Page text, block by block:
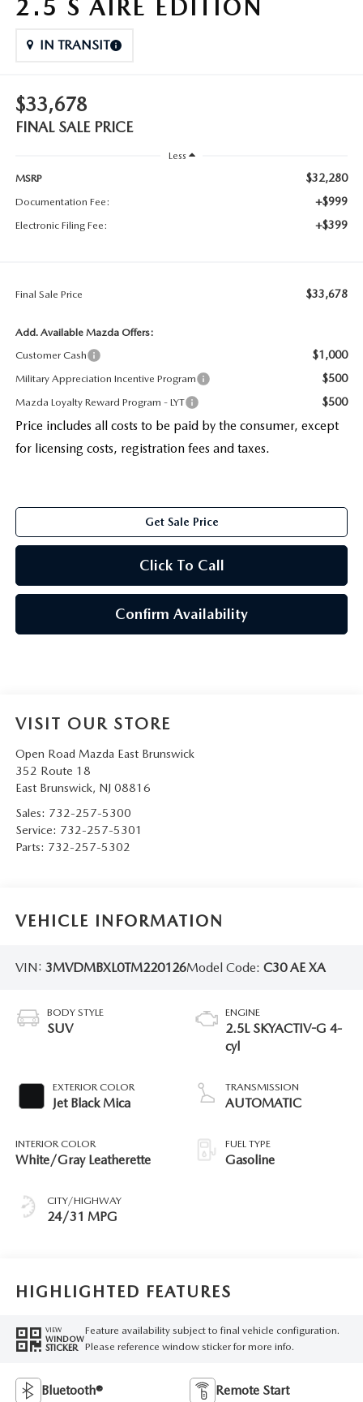
2.5 S AIRE EDITION
IN TRANSIT
$33,678
FINAL SALE PRICE
Less
MSRP
$32,280
Documentation Fee: +$999
Electronic Filing Fee: +$399
Final Sale Price $33,678
Add. Available Mazda Offers:
Customer Cash
$1,000
Military Appreciation Incentive Program $500
Mazda Loyalty Reward Program - LYT $500
Price includes all costs to be paid by the consumer, except
for licensing costs, registration fees and taxes.
Get Sale Price
Click To Call
Confirm Availability
VISIT OUR STORE
Open Road Mazda East Brunswick
352 Route 18
East Brunswick, NJ 08816
Sales: 732-257-5300
Service: 732-257-5301
Parts: 732-257-5302
VEHICLE INFORMATION
VIN: 3MVDMBXL0TM220126Model Code: C30 AE XA
BODY STYLE
SUV
EXTERIOR COLOR
Jet Black Mica
INTERIOR COLOR
White/Gray Leatherette
CITY/HIGHWAY
24/31 MPG
ENGINE
2.5L SKYACTIV-G 4-
cyl
TRANSMISSION
AUTOMATIC
FUEL TYPE
Gasoline
HIGHLIGHTED FEATURES
VIEW
WINDOW
STICKER
Feature availability subject to final vehicle configuration.
Please reference window sticker for more info.
Bluetooth® Remote Start